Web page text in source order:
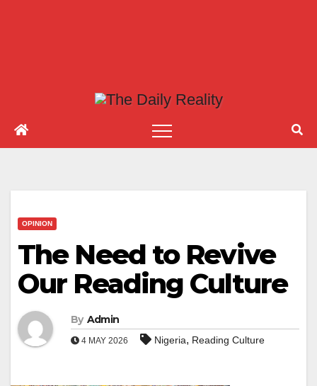
OPINION
The Need to Revive
Our Reading Culture
By Admin
4 MAY 2026 Nigeria, Reading Culture